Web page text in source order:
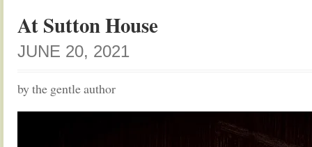
At Sutton House
JUNE 20, 2021
by the gentle author